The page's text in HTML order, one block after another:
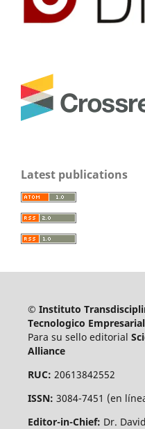
Latest publications
© Instituto
Tecnologico Empresarial
Para su sello editorial
Alliance
RUC: 20613842552
ISSN: 3084-7451 (en
Editor-in-Chief: Dr.